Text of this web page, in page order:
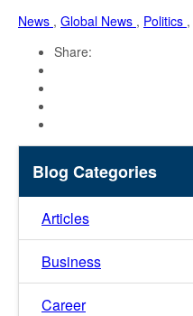
News , Global News , Politics ,
Share:
Blog Categories
Articles
Business
Career